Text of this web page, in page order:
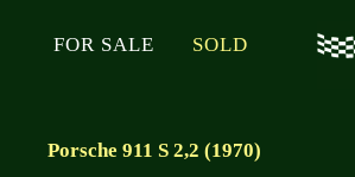
FOR SALE SOLD
Porsche 911 S 2,2 (1970)